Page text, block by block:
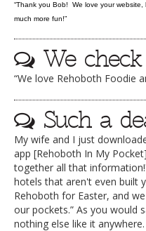
“Thank you Bob! We love your
much more fun!”
We
“We love Rehoboth Foodie
Such a
My wife and I just
app [Rehoboth In My
together all that
hotels that aren't even built
Rehoboth for Easter, and
our pockets.” As you would
nothing else like it anywhere.